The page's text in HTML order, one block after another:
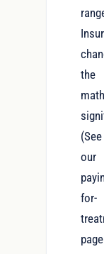
the
(See
our
for-
page